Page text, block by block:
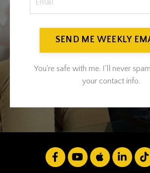
SEND ME WEEKLY
You're safe with me. I'll never
your contact info.